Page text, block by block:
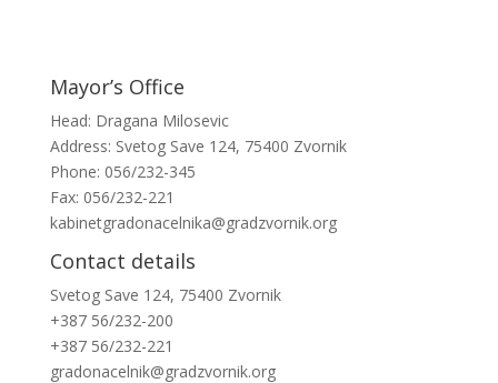
Mayor’s Office
Head: Dragana Milosevic
Address: Svetog Save 124, 75400 Zvornik
Phone: 056/232-345
Fax: 056/232-221
kabinetgradonacelnika@gradzvornik.org
Contact details
Svetog Save 124, 75400 Zvornik
+387 56/232-200
+387 56/232-221
gradonacelnik@gradzvornik.org